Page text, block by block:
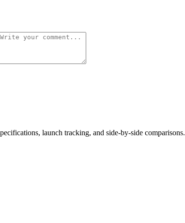
launch tracking, and side-by-side comparisons.